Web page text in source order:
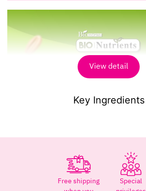
Key Ingredients
View detail
Free shipping
Special